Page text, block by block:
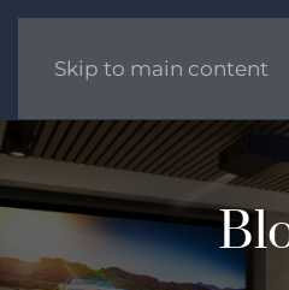
Skip to main content